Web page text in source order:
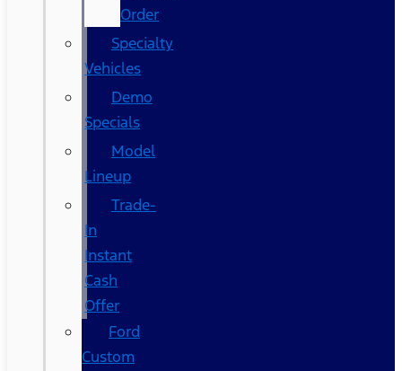
Order
Specialty
Vehicles
Demo
Specials
Model
Lineup
Trade-
In
Instant
Cash
Offer
Ford
Custom